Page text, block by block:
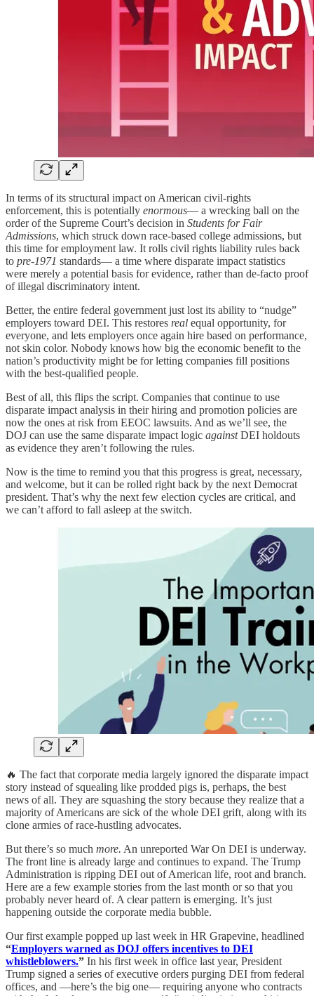
In terms of its structural impact on American civil‑rights
enforcement, this is potentially enormous— a wrecking ball on the
order of the Supreme Court’s decision in Students for Fair
Admissions, which struck down race-based college admissions, but
this time for employment law. It rolls civil rights liability rules back
to pre-1971 standards— a time where disparate impact statistics
were merely a potential basis for evidence, rather than de-facto proof
of illegal discriminatory intent.
Better, the entire federal government just lost its ability to “nudge”
employers toward DEI. This restores real equal opportunity, for
everyone, and lets employers once again hire based on performance,
not skin color. Nobody knows how big the economic benefit to the
nation’s productivity might be for letting companies fill positions
with the best-qualified people.
Best of all, this flips the script. Companies that continue to use
disparate impact analysis in their hiring and promotion policies are
now the ones at risk from EEOC lawsuits. And as we’ll see, the
DOJ can use the same disparate impact logic againstDEI holdouts
as evidence they aren’t following the rules.
Now is the time to remind you that this progress is great, necessary,
and welcome, but it can be rolled right back by the next Democrat
president. That’s why the next few election cycles are critical, and
we can’t afford to fall asleep at the switch.
🔥 The fact that corporate media largely ignored the disparate impact
story instead of squealing like prodded pigs is, perhaps, the best
news of all. They are squashing the story because they realize that a
majority of Americans are sick of the whole DEI grift, along with its
clone armies of race-hustling advocates.
But there’s so much more. An unreported War On DEI is underway.
The front line is already large and continues to expand. The Trump
Administration is ripping DEI out of American life, root and branch.
Here are a few example stories from the last month or so that you
probably never heard of. A clear pattern is emerging. It’s just
happening outside the corporate media bubble.
Our first example popped up last week in HR Grapevine, headlined
“Employers warned as DOJ offers incentives to DEI
whistleblowers.” In his first week in office last year, President
Trump signed a series of executive orders purging DEI from federal
offices, and —here’s the big one— requiring anyone who contracts